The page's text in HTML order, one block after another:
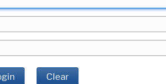
Clear